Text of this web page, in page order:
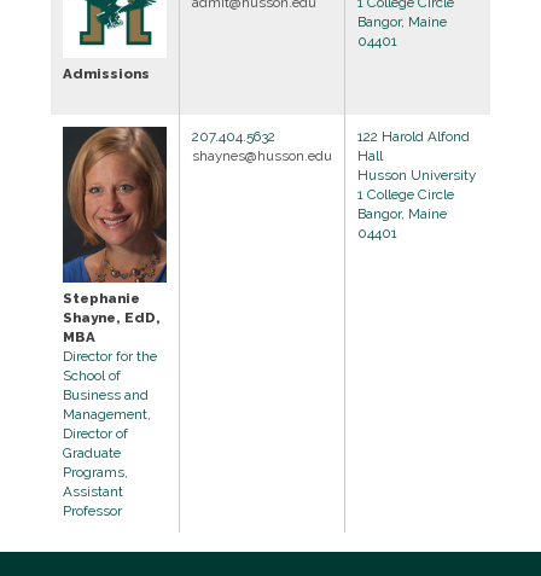
Admissions
Bangor, Maine
04401
Stephanie
Shayne, EdD,
MBA
Director for the
School of
Business and
Management,
Director of
Graduate
Programs,
Assistant
Professor
207.404.5632
shaynes@husson.edu
122 Harold Alfond
Hall
Husson University
1 College Circle
Bangor, Maine
04401